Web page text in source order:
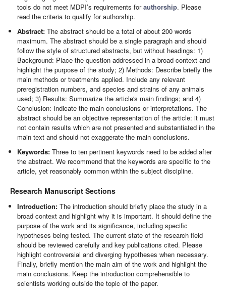
tools do not meet MDPI’s requirements forauthorship. Please
read the criteria to qualify for authorship.
Abstract: The abstract should be a total of about 200 words
maximum. The abstract should be a single paragraph and should
follow the style of structured abstracts, but without headings: 1)
Background: Place the question addressed in a broad context and
highlight the purpose of the study; 2) Methods: Describe briefly the
main methods or treatments applied. Include any relevant
preregistration numbers, and species and strains of any animals
used; 3) Results: Summarize the article's main findings; and 4)
Conclusion: Indicate the main conclusions or interpretations. The
abstract should be an objective representation of the article: it must
not contain results which are not presented and substantiated in the
main text and should not exaggerate the main conclusions.
Keywords: Three to ten pertinent keywords need to be added after
the abstract. We recommend that the keywords are specific to the
article, yet reasonably common within the subject discipline.
Research Manuscript Sections
Introduction: The introduction should briefly place the study in a
broad context and highlight why it is important. It should define the
purpose of the work and its significance, including specific
hypotheses being tested. The current state of the research field
should be reviewed carefully and key publications cited. Please
highlight controversial and diverging hypotheses when necessary.
Finally, briefly mention the main aim of the work and highlight the
main conclusions. Keep the introduction comprehensible to
scientists working outside the topic of the paper.